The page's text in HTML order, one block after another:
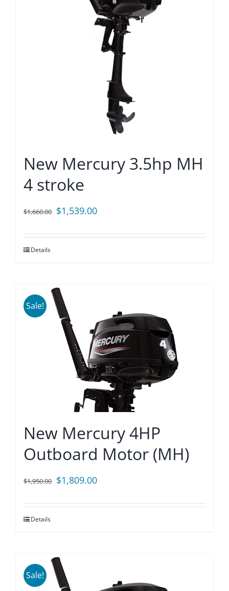
New Mercury 3.5hp MH
4 stroke
$1,660.00 Original
was:
$1,539.00Current
is:
Details
Sale!
New Mercury 4HP
Outboard Motor (MH)
$1,950.00 Original
was:
$1,809.00Current
is:
Details
Sale!